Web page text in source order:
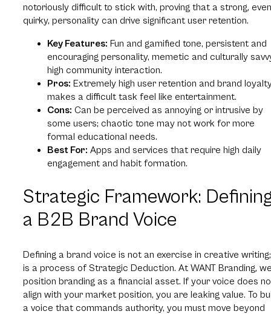
notoriously difficult to stick with, proving that a strong, even
quirky, personality can drive significant user retention.
Key Features: Fun and gamified tone, persistent and
encouraging personality, memetic and culturally
high community interaction.
Pros: Extremely high user retention and brand
makes a difficult task feel like entertainment.
Cons: Can be perceived as annoying or intrusive by
some users; chaotic tone may not work for more
formal educational needs.
Best For: Apps and services that require high daily
engagement and habit formation.
Strategic Framework:
a B2B Brand Voice
Defining a brand voice is not an exercise in creative
is a process of Strategic Deduction. At WANT Branding,
position branding as a financial asset. If your voice does
align with your market position, you are leaking value. To
a voice that commands authority, you must move beyond